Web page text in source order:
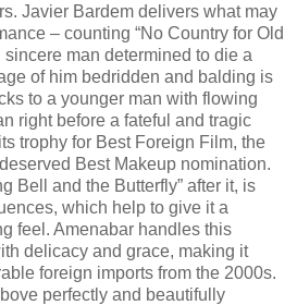
Javier Bardem delivers what may
– counting “No Country for Old
sincere man determined to die a
of him bedridden and balding is
to a younger man with flowing
right before a fateful and tragic
trophy for Best Foreign Film, the
Best Makeup nomination.
Bell and the Butterfly” after it, is
which help to give it a
feel. Amenabar handles this
delicacy and grace, making it
foreign imports from the 2000s.
perfectly and beautifully